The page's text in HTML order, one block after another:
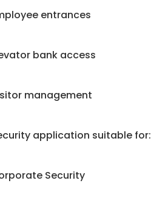
entrances
bank access
management
application suitable for:
Security